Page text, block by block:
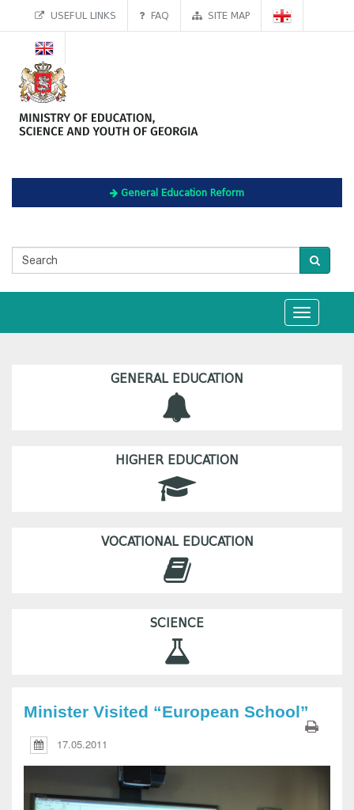
USEFUL LINKS FAQ SITE MAP
General Education Reform
Toggle
navigation
GENERAL EDUCATION
HIGHER EDUCATION
VOCATIONAL EDUCATION
SCIENCE
Minister Visited “European School”
17.05.2011